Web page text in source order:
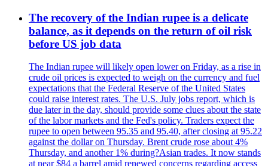
The recovery of the Indian rupee is a delicate
balance, as it depends on the return of oil risk
before US job data
The Indian rupee will likely open lower on Friday, as a rise in
crude oil prices is expected to weigh on the currency and fuel
expectations that the Federal Reserve of the United States
could raise interest rates. The U.S. July jobs report, which is
due later in the day, should provide some clues about the state
of the labor markets and the Fed's policy. Traders expect the
rupee to open between 95.35 and 95.40, after closing at 95.22
against the dollar on Thursday. Brent crude rose about 4%
Thursday, and another 1% during?Asian trades. It now stands
at near $84 a barrel amid renewed concerns regarding access